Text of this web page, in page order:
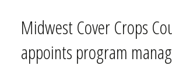
Midwest Cover Crops
appoints program